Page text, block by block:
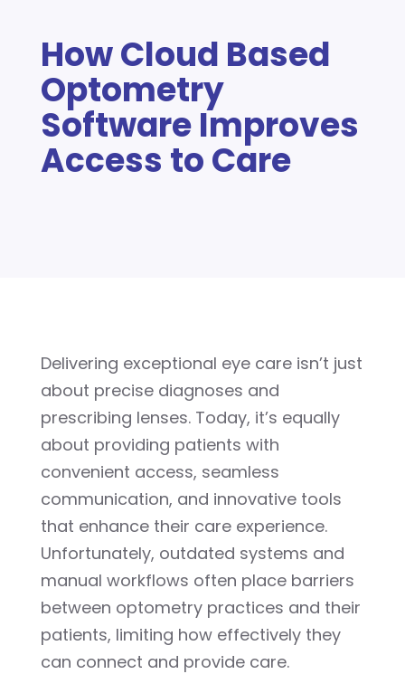
How Cloud Based
Optometry
Software Improves
Access to Care
Delivering exceptional eye care isn’t just
about precise diagnoses and
prescribing lenses. Today, it’s equally
about providing patients with
convenient access, seamless
communication, and innovative tools
that enhance their care experience.
Unfortunately, outdated systems and
manual workflows often place barriers
between optometry practices and their
patients, limiting how effectively they
can connect and provide care.